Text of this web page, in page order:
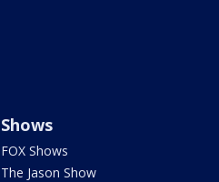
Shows
FOX Shows
The Jason Show